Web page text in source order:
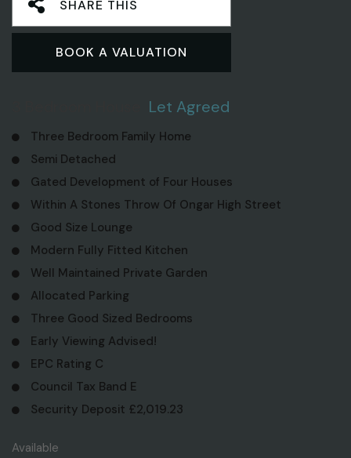
SHARE THIS
BOOK A VALUATION
Let Agreed
Three Bedroom Family Home
Semi Detached
Gated Development of Four Houses
Within A Stones Throw Of Ongar High Street
Good Size Lounge
Modern Fully Fitted Kitchen
Well Maintained Private Garden
Allocated Parking
Three Good Sized Bedrooms
Early Viewing Advised!
EPC Rating C
Council Tax Band E
Security Deposit £2,019.23
Available